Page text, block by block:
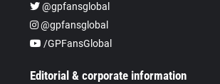
@gpfansglobal
@gpfansglobal
/GPFansGlobal
Editorial & corporate information